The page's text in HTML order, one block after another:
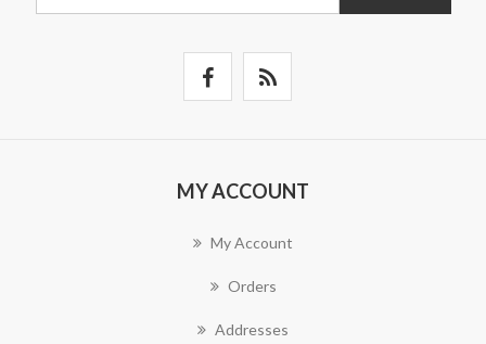
MY ACCOUNT
My Account
Orders
Addresses